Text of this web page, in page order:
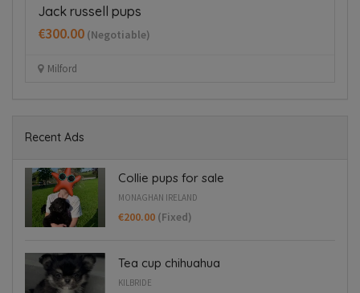
Jack russell pups
€300.00 (Negotiable)
Milford
Recent Ads
Collie pups for sale
MONAGHAN IRELAND
€200.00 (Fixed)
Tea cup chihuahua
KILBRIDE